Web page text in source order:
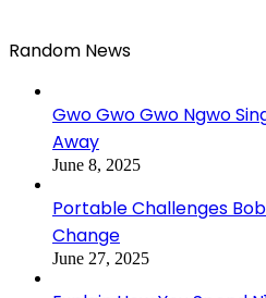
Random News
Gwo Gwo Gwo Ngwo
Away
June 8, 2025
Portable Challenges
Change
June 27, 2025